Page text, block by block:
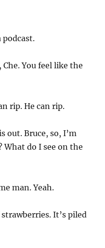
podcast.
Che. You feel like the
rip. He can rip.
out. Bruce, so, I’m
do I see on the
man. Yeah.
It’s piled